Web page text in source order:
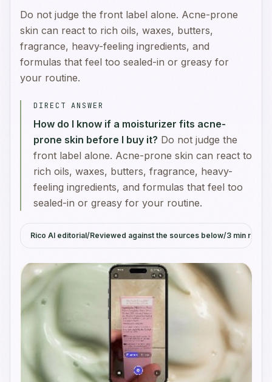
Do not judge the front label alone. Acne-prone
skin can react to rich oils, waxes, butters,
fragrance, heavy-feeling ingredients, and
formulas that feel too sealed-in or greasy for
your routine.
DIRECT ANSWER
How do I know if a moisturizer fits acne-
prone skin before I buy it? Do not judge the
front label alone. Acne-prone skin can react to
rich oils, waxes, butters, fragrance, heavy-
feeling ingredients, and formulas that feel too
sealed-in or greasy for your routine.
Rico AI editorial/Reviewed against the sources below/3 min read